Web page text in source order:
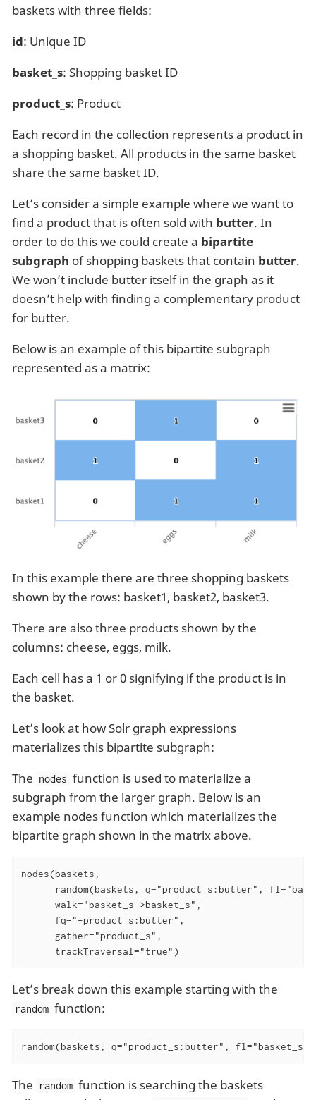
baskets with three fields:
id: Unique ID
basket_s: Shopping basket ID
product_s: Product
Each record in the collection represents a product in
a shopping basket. All products in the same basket
share the same basket ID.
Let’s consider a simple example where we want to
find a product that is often sold with butter. In
order to do this we could create a bipartite
subgraph of shopping baskets that contain butter.
We won’t include butter itself in the graph as it
doesn’t help with finding a complementary product
for butter.
Below is an example of this bipartite subgraph
represented as a matrix:
In this example there are three shopping baskets
shown by the rows: basket1, basket2, basket3.
There are also three products shown by the
columns: cheese, eggs, milk.
Each cell has a 1 or 0 signifying if the product is in
the basket.
Let’s look at how Solr graph expressions
materializes this bipartite subgraph:
The nodes function is used to materialize a
subgraph from the larger graph. Below is an
example nodes function which materializes the
bipartite graph shown in the matrix above.
nodes(baskets,
random(baskets, q="product_s:butter",
      walk="basket_s->basket_s",
      fq="-product_s:butter",
      gather="product_s",
      trackTraversal="true")
Let’s break down this example starting with the
random function:
random(baskets, q="product_s:butter",
The random function is searching the baskets